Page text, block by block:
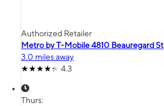
Authorized Retailer
Metro by T-Mobile 4810 Beauregard St
3.0 miles away
4.3
Thurs: